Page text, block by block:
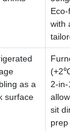
with
as a
surface
2-in-
sit